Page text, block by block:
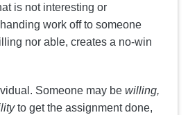
is not interesting or
work off to someone
nor able, creates a no-win
Someone may be willing,
to get the assignment done,